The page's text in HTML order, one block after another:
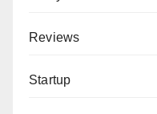
Reviews
Startup